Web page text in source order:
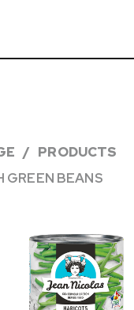
PRODUCTS
GREEN BEANS